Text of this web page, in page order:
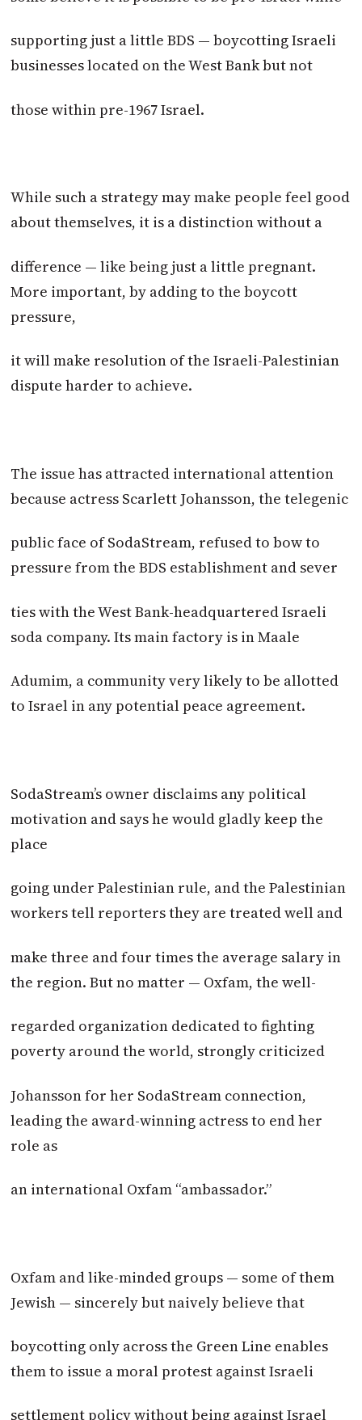
supporting just a little BDS — boycotting Israeli
businesses located on the West Bank but not
those within pre-1967 Israel.
While such a strategy may make people feel good
about themselves, it is a distinction without a
difference — like being just a little pregnant.
More important, by adding to the boycott
pressure,
it will make resolution of the Israeli-Palestinian
dispute harder to achieve.
The issue has attracted international attention
because actress Scarlett Johansson, the telegenic
public face of SodaStream, refused to bow to
pressure from the BDS establishment and sever
ties with the West Bank-headquartered Israeli
soda company. Its main factory is in Maale
Adumim, a community very likely to be allotted
to Israel in any potential peace agreement.
SodaStream’s owner disclaims any political
motivation and says he would gladly keep the
place
going under Palestinian rule, and the Palestinian
workers tell reporters they are treated well and
make three and four times the average salary in
the region. But no matter — Oxfam, the well-
regarded organization dedicated to fighting
poverty around the world, strongly criticized
Johansson for her SodaStream connection,
leading the award-winning actress to end her
role as
an international Oxfam “ambassador.”
Oxfam and like-minded groups — some of them
Jewish — sincerely but naively believe that
boycotting only across the Green Line enables
them to issue a moral protest against Israeli
settlement policy without being against Israel